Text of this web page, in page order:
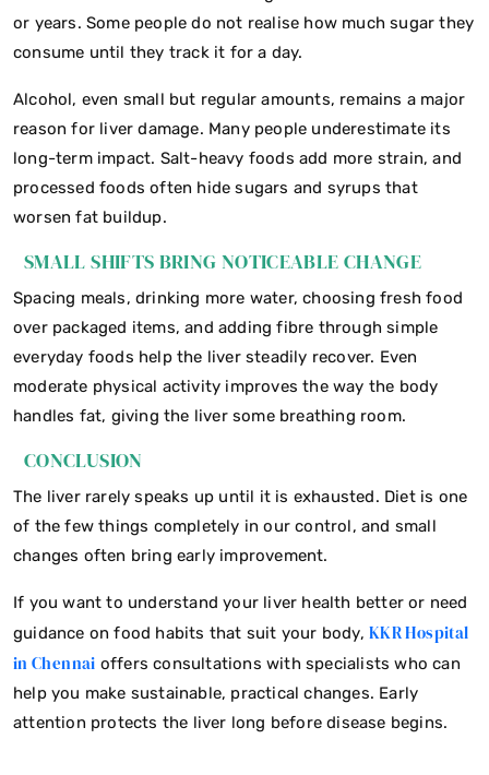
or years. Some people do not realise how much sugar they
consume until they track it for a day.
Alcohol, even small but regular amounts, remains a major
reason for liver damage. Many people underestimate its
long-term impact. Salt-heavy foods add more strain, and
processed foods often hide sugars and syrups that
worsen fat buildup.
SMALL SHIFTS BRING NOTICEABLE CHANGE
Spacing meals, drinking more water, choosing fresh food
over packaged items, and adding fibre through simple
everyday foods help the liver steadily recover. Even
moderate physical activity improves the way the body
handles fat, giving the liver some breathing room.
CONCLUSION
The liver rarely speaks up until it is exhausted. Diet is one
of the few things completely in our control, and small
changes often bring early improvement.
If you want to understand your liver health better or need
guidance on food habits that suit your body,KKR Hospital
in Chennai offers consultations with specialists who can
help you make sustainable, practical changes. Early
attention protects the liver long before disease begins.